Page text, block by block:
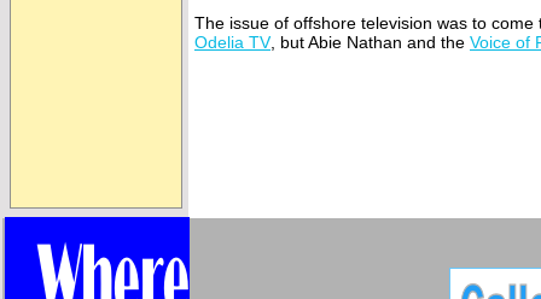
The issue of offshore television was to
Odelia TV, but Abie Nathan and the Voice of